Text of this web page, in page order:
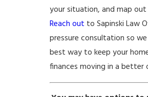
your situation, and map
Reach out to Sapinski Law
pressure consultation so
best way to keep your
finances moving in a better